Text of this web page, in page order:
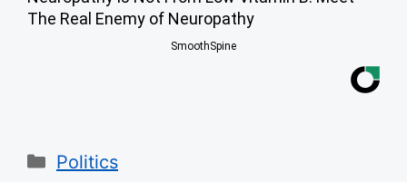
The Real Enemy of Neuropathy
SmoothSpine
Categories
Politics